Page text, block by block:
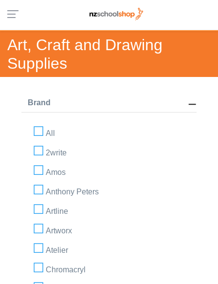
Art, Craft and Drawing
Supplies
Brand
All
2write
Amos
Anthony Peters
Artline
Artworx
Atelier
Chromacryl